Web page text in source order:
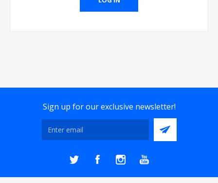
Sign up for our exclusive newsletter!